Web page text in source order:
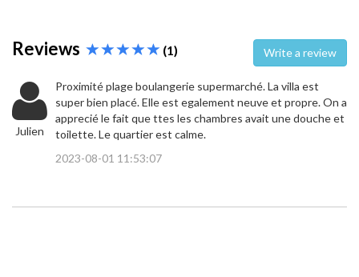
Reviews (1) Write a review
Julien
Proximité plage boulangerie supermarché. La villa est
super bien placé. Elle est egalement neuve et propre. On a
apprecié le fait que ttes les chambres avait une douche et
toilette. Le quartier est calme.
2023-08-01 11:53:07